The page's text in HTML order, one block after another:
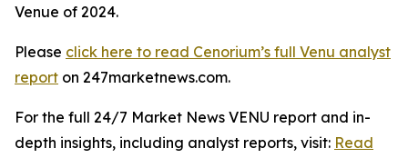
Venue of 2024.
Please click here to read Cenorium’s full Venu analyst
report on 247marketnews.com.
For the full 24/7 Market News VENU report and in-
depth insights, including analyst reports, visit: Read